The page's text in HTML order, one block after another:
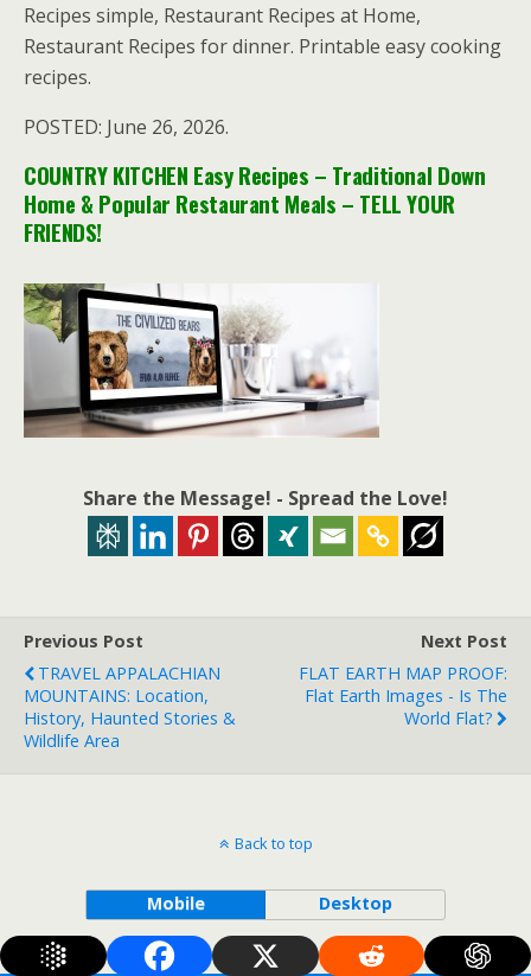
Recipes simple, Restaurant Recipes at Home,
Restaurant Recipes for dinner. Printable easy cooking
recipes.
POSTED: June 26, 2026.
COUNTRY KITCHEN Easy Recipes – Traditional Down
Home & Popular Restaurant Meals – TELL YOUR
FRIENDS!
Share the Message! - Spread the Love!
Previous Post
TRAVEL APPALACHIAN
MOUNTAINS: Location,
History, Haunted Stories &
Wildlife Area
Next Post
FLAT EARTH MAP PROOF:
Flat Earth Images - Is The
World Flat?
Back to top
Mobile Desktop